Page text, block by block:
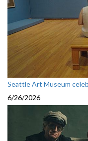
Seattle Art Museum
6/26/2026